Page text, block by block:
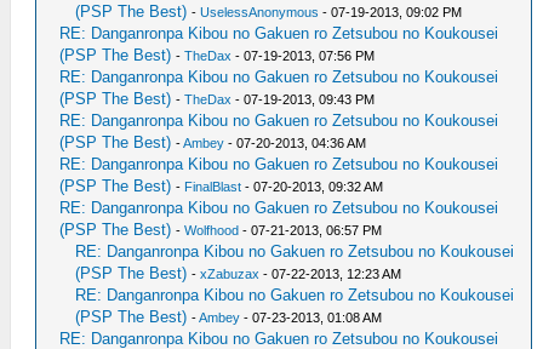
(PSP The Best) -UselessAnonymous - 07-19-2013, 09:02 PM
RE: Danganronpa Kibou no Gakuen ro Zetsubou no Koukousei
(PSP The Best) -TheDax - 07-19-2013, 07:56 PM
RE: Danganronpa Kibou no Gakuen ro Zetsubou no Koukousei
(PSP The Best) -TheDax - 07-19-2013, 09:43 PM
RE: Danganronpa Kibou no Gakuen ro Zetsubou no Koukousei
(PSP The Best) -Ambey - 07-20-2013, 04:36 AM
RE: Danganronpa Kibou no Gakuen ro Zetsubou no Koukousei
(PSP The Best) - FinalBlast - 07-20-2013, 09:32 AM
RE: Danganronpa Kibou no Gakuen ro Zetsubou no Koukousei
(PSP The Best) -Wolfhood - 07-21-2013, 06:57 PM
RE: Danganronpa Kibou no Gakuen ro Zetsubou no Koukousei
(PSP The Best) -xZabuzax - 07-22-2013, 12:23 AM
RE: Danganronpa Kibou no Gakuen ro Zetsubou no Koukousei
(PSP The Best) -Ambey - 07-23-2013, 01:08 AM
RE: Danganronpa Kibou no Gakuen ro Zetsubou no Koukousei